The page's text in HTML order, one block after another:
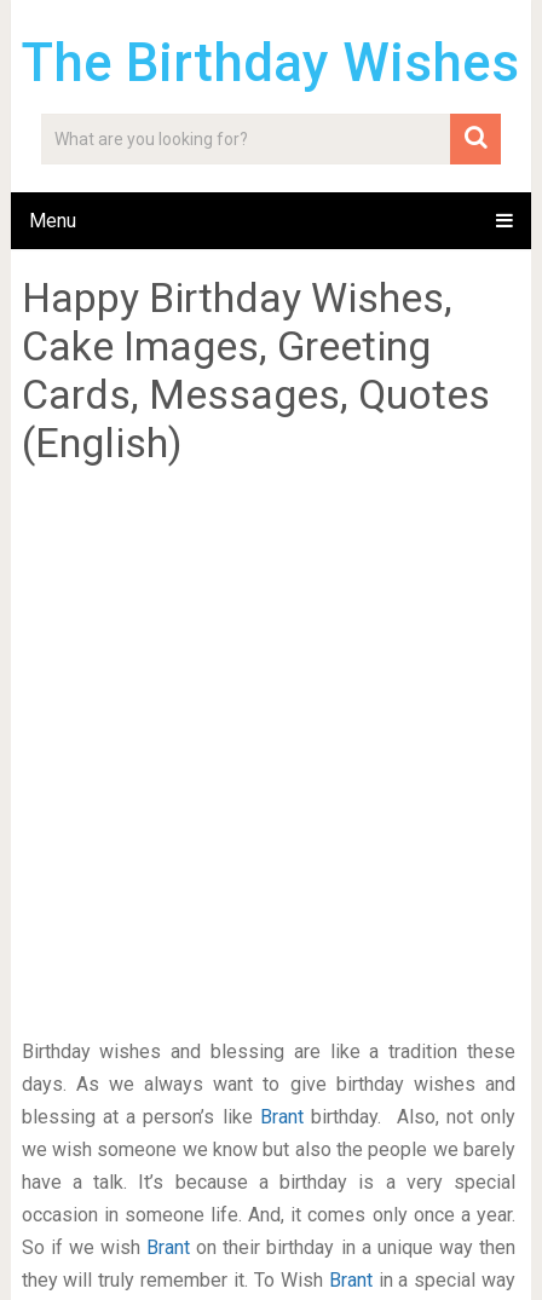
The Birthday Wishes
Menu
Happy Birthday Wishes,
Cake Images, Greeting
Cards, Messages, Quotes
(English)
Birthday wishes and blessing are like a tradition these
days. As we always want to give birthday wishes and
blessing at a person’s like Brantbirthday. Also, not only
we wish someone we know but also the people we barely
have a talk. It’s because a birthday is a very special
occasion in someone life. And, it comes only once a year.
So if we wish Branton their birthday in a unique way then
they will truly remember it. To Wish Brant in a special way